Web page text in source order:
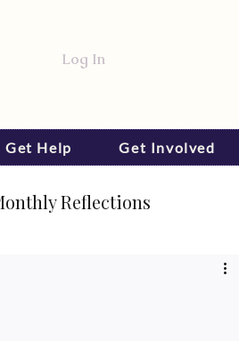
Log In
Get Help Get Involved
Reflections